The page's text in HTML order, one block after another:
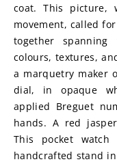
coat. This picture,
movement, called
together
colours, textures,
a marquetry maker
dial, in opaque
applied Breguet
hands. A red
This pocket watch
handcrafted stand